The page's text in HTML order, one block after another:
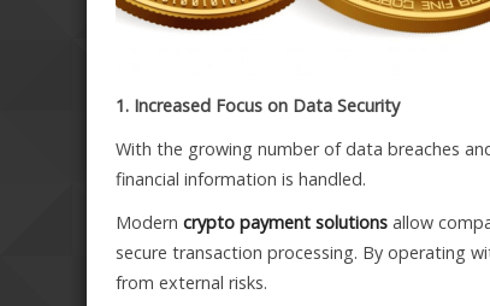
1. Increased Focus on Data Security
With the growing number of data breaches
financial information is handled.
Modern crypto payment solutions allow
secure transaction processing. By operating
from external risks.